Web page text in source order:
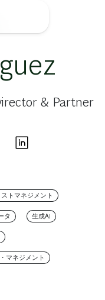
& Partner
ストマネジメント
タ 生成AI
マネジメント